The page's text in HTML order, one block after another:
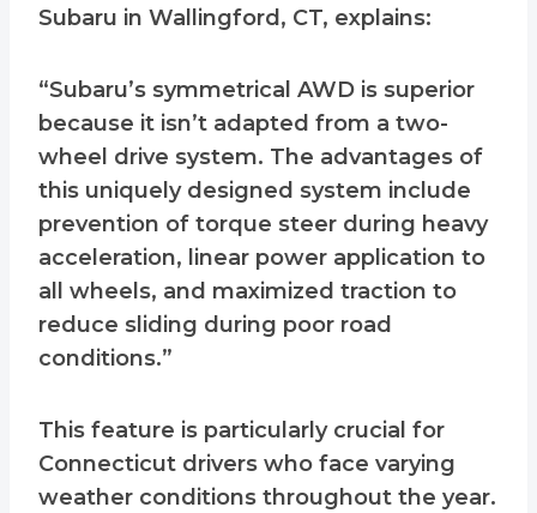
Subaru in Wallingford, CT, explains:
“Subaru’s symmetrical AWD is superior
because it isn’t adapted from a two-
wheel drive system. The advantages of
this uniquely designed system include
prevention of torque steer during heavy
acceleration, linear power application to
all wheels, and maximized traction to
reduce sliding during poor road
conditions.”
This feature is particularly crucial for
Connecticut drivers who face varying
weather conditions throughout the year.